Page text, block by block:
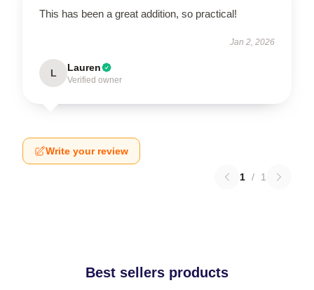
This has been a great addition, so practical!
Jan 2, 2026
L Lauren
Verified owner
Write your review
1 / 1
Best sellers products